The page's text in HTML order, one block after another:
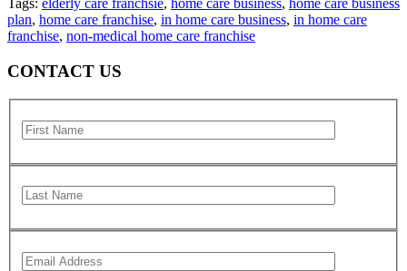
Tags: elderly care franchsie, home care business, home care business
plan, home care franchise, in home care business, in home care
franchise, non-medical home care franchise
CONTACT US